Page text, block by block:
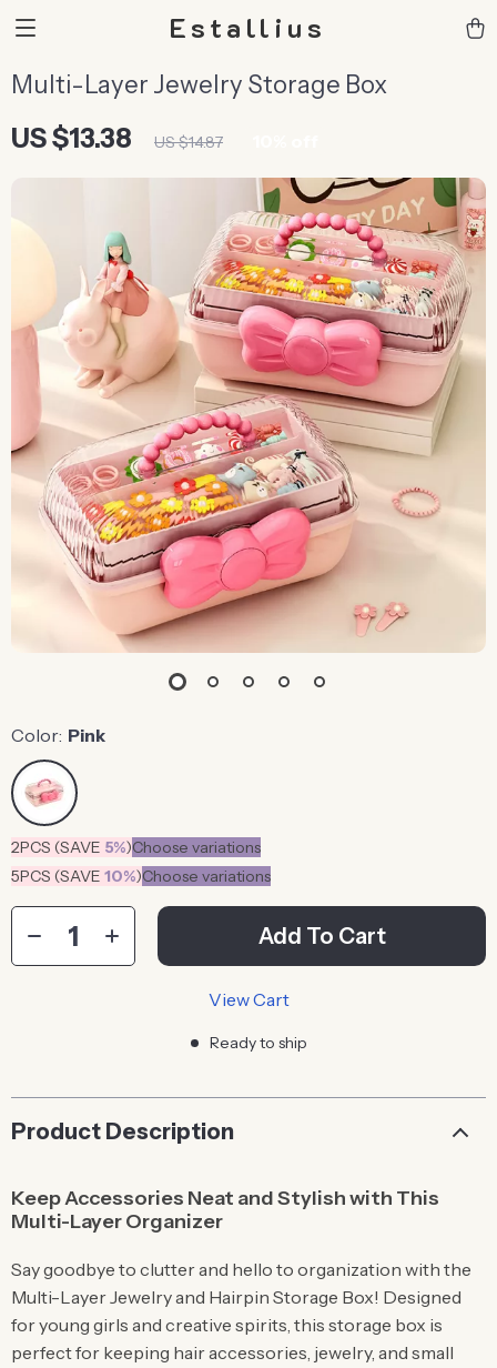
Estallius
Multi-Layer Jewelry Storage Box
US $13.38 US $14.87
Color: Pink
2PCS (SAVE 5%)Choose variations
5PCS (SAVE 10%)Choose variations
Add To Cart
View Cart
Ready to ship
Product Description
Keep Accessories Neat and Stylish with This
Multi-Layer Organizer
Say goodbye to clutter and hello to organization with the
Multi-Layer Jewelry and Hairpin Storage Box! Designed
for young girls and creative spirits, this storage box is
perfect for keeping hair accessories, jewelry, and small